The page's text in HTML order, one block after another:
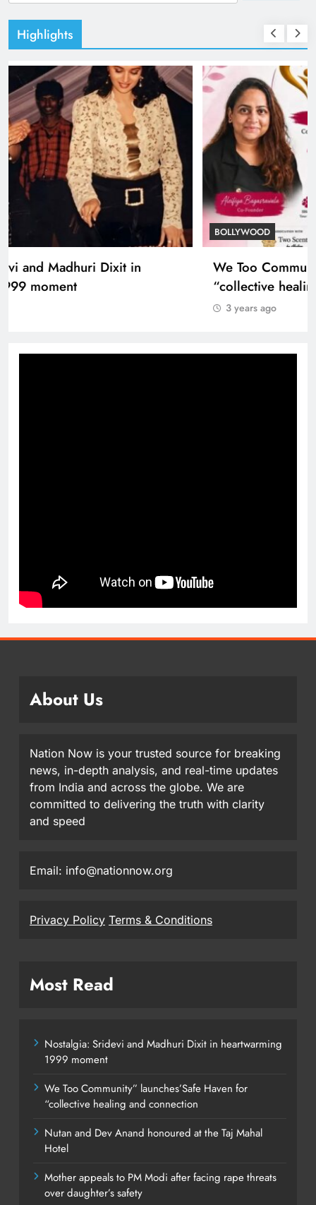
Highlights
TRENDING
Nostalgia: Sridevi and Madhuri Dixit in
heartwarming 1999 moment
About Us
Nation Now is your trusted source for breaking
news, in-depth analysis, and real-time updates
from India and across the globe. We are
committed to delivering the truth with clarity
and speed
Email: info@nationnow.org
Privacy Policy Terms & Conditions
Most Read
Nostalgia: Sridevi and Madhuri Dixit in heartwarming
1999 moment
We Too Community” launches’Safe Haven for
“collective healing and connection
Nutan and Dev Anand honoured at the Taj Mahal
Hotel
Mother appeals to PM Modi after facing rape threats
over daughter’s safety